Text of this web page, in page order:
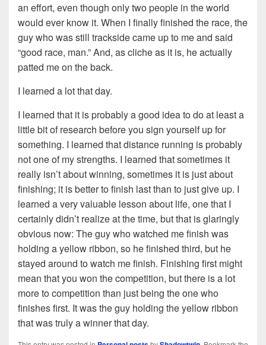
an effort, even though only two people in the world
would ever know it. When I finally finished the race, the
guy who was still trackside came up to me and said
“good race, man.” And, as cliche as it is, he actually
patted me on the back.
I learned a lot that day.
I learned that it is probably a good idea to do at least a
little bit of research before you sign yourself up for
something. I learned that distance running is probably
not one of my strengths. I learned that sometimes it
really isn’t about winning, sometimes it is just about
finishing; it is better to finish last than to just give up. I
learned a very valuable lesson about life, one that I
certainly didn’t realize at the time, but that is glaringly
obvious now: The guy who watched me finish was
holding a yellow ribbon, so he finished third, but he
stayed around to watch me finish. Finishing first might
mean that you won the competition, but there is a lot
more to competition than just being the one who
finishes first. It was the guy holding the yellow ribbon
that was truly a winner that day.